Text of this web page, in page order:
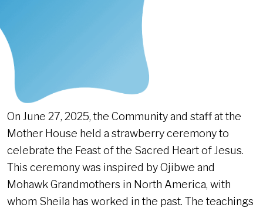
On June 27, 2025, the Community and staff at the
Mother House held a strawberry ceremony to
celebrate the Feast of the Sacred Heart of Jesus.
This ceremony was inspired by Ojibwe and
Mohawk Grandmothers in North America, with
whom Sheila has worked in the past. The teachings